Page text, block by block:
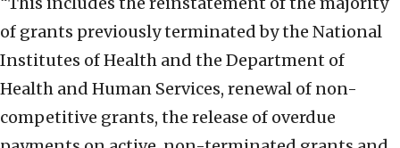
of grants previously terminated by the National
Institutes of Health and the Department of
Health and Human Services, renewal of non-
competitive grants, the release of overdue